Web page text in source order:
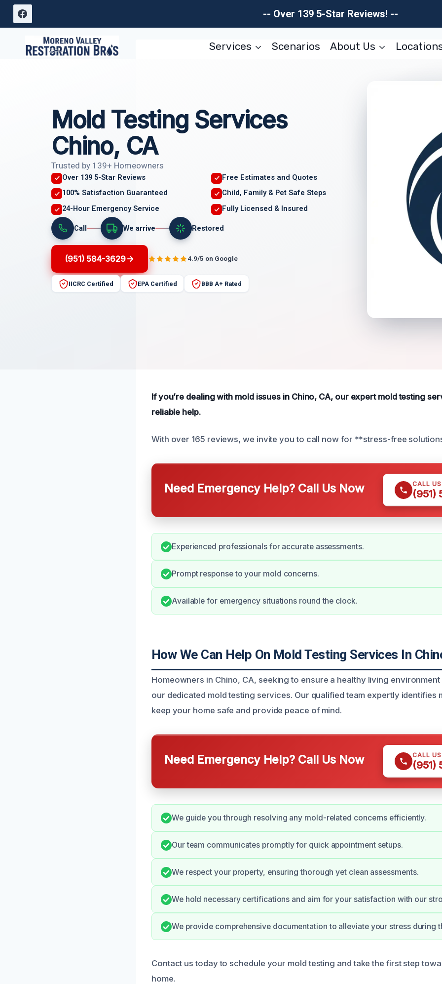
Skip
-- Over 139 5-Star Reviews! --
Services Scenarios About Us
Mold Testing Services
Chino, CA
Trusted by 139+ Homeowners
Over 139 5-Star Reviews
Free Estimates and Quotes
100% Satisfaction Guaranteed
Child, Family & Pet Safe Steps
24-Hour Emergency Service
Fully Licensed & Insured
Call We arrive Restored
(951) 584-3629 4.9/5 on Google
IICRC Certified EPA Certified BBB A+ Rated
If you’re dealing with mold issues in Chino, CA, our expert mold testing
reliable help.
With over 165 reviews, we invite you to call now for **stress-free
Need Emergency Help? Call Us Now CALL
(951)
Experienced professionals for accurate assessments.
Prompt response to your mold concerns.
Available for emergency situations round the clock.
How We Can Help On Mold Testing Services In
Homeowners in Chino, CA, seeking to ensure a healthy living
our dedicated mold testing services. Our qualified team expertly identifies
keep your home safe and provide peace of mind.
Need Emergency Help? Call Us Now CALL
(951)
We guide you through resolving any mold-related concerns efficiently.
Our team communicates promptly for quick appointment setups.
We respect your property, ensuring thorough yet clean assessments.
We hold necessary certifications and aim for your satisfaction with our
We provide comprehensive documentation to alleviate your stress during
Contact us today to schedule your mold testing and take the first step
home.